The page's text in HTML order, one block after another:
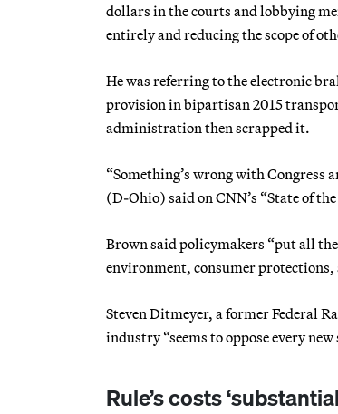
dollars in the courts and lobbying
entirely and reducing the scope of
He was referring to the electronic
provision in bipartisan 2015
administration then scrapped it.
“Something’s wrong with
(D-Ohio) said on CNN’s “State of
Brown said policymakers “put all
environment, consumer protections,
Steven Ditmeyer, a former Federal
industry “seems to oppose every
Rule’s costs